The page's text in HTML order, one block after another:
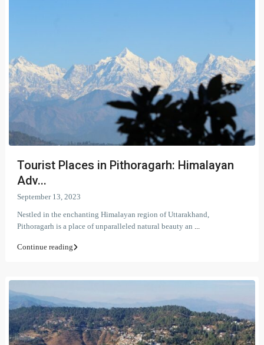
Tourist Places in Pithoragarh: Himalayan
Adv...
September 13, 2023
Nestled in the enchanting Himalayan region of Uttarakhand,
Pithoragarh is a place of unparalleled natural beauty an ...
Continue reading